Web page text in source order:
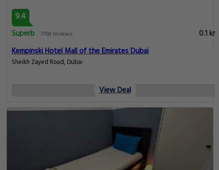
9.4
Superb 7769 reviews
0.1 km
Kempinski Hotel Mall of the Emirates Dubai
Sheikh Zayed Road, Dubai
View Deal